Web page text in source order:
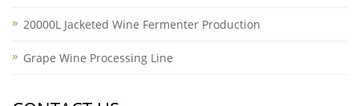
20000L Jacketed Wine Fermenter Production
Grape Wine Processing Line